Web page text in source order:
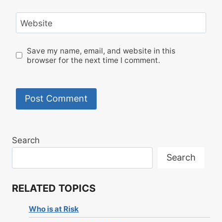
Website
Save my name, email, and website in this
browser for the next time I comment.
Search
Search
RELATED TOPICS
Who is at Risk